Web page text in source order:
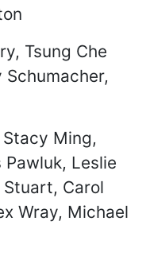
Tsung Che
Schumacher,
Ming,
Leslie
Carol
Wray, Michael